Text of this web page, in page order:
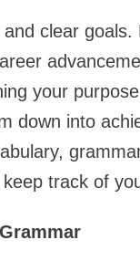
clear
your
down into
track of